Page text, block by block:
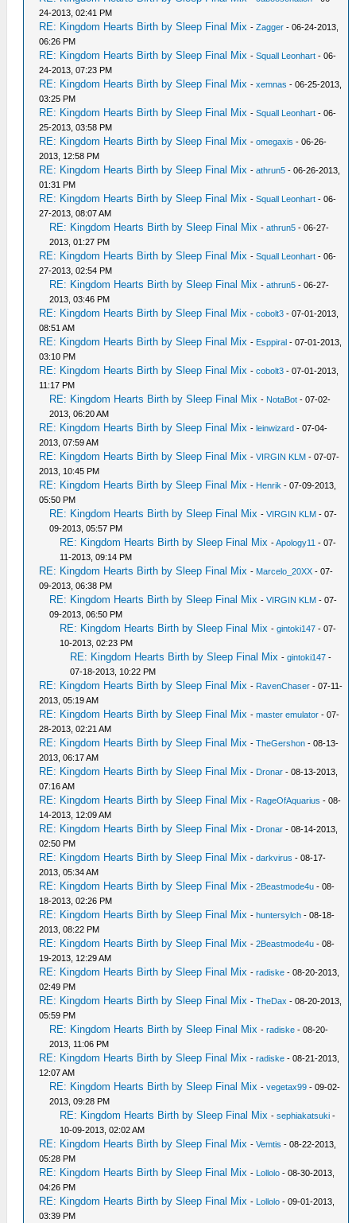
24-2013, 02:41 PM
RE: Kingdom Hearts Birth by Sleep Final Mix -Zagger - 06-24-2013,
06:26 PM
RE: Kingdom Hearts Birth by Sleep Final Mix -Squall Leonhart - 06-
24-2013, 07:23 PM
RE: Kingdom Hearts Birth by Sleep Final Mix -xemnas - 06-25-2013,
03:25 PM
RE: Kingdom Hearts Birth by Sleep Final Mix -Squall Leonhart - 06-
25-2013, 03:58 PM
RE: Kingdom Hearts Birth by Sleep Final Mix -omegaxis - 06-26-
2013, 12:58 PM
RE: Kingdom Hearts Birth by Sleep Final Mix -athrun5 - 06-26-2013,
01:31 PM
RE: Kingdom Hearts Birth by Sleep Final Mix -Squall Leonhart - 06-
27-2013, 08:07 AM
RE: Kingdom Hearts Birth by Sleep Final Mix -athrun5 - 06-27-
2013, 01:27 PM
RE: Kingdom Hearts Birth by Sleep Final Mix -Squall Leonhart - 06-
27-2013, 02:54 PM
RE: Kingdom Hearts Birth by Sleep Final Mix -athrun5 - 06-27-
2013, 03:46 PM
RE: Kingdom Hearts Birth by Sleep Final Mix -cobolt3 - 07-01-2013,
08:51 AM
RE: Kingdom Hearts Birth by Sleep Final Mix - Esppiral - 07-01-2013,
03:10 PM
RE: Kingdom Hearts Birth by Sleep Final Mix -cobolt3 - 07-01-2013,
11:17 PM
RE: Kingdom Hearts Birth by Sleep Final Mix - NotaBot - 07-02-
2013, 06:20 AM
RE: Kingdom Hearts Birth by Sleep Final Mix -leinwizard - 07-04-
2013, 07:59 AM
RE: Kingdom Hearts Birth by Sleep Final Mix -VIRGIN KLM - 07-07-
2013, 10:45 PM
RE: Kingdom Hearts Birth by Sleep Final Mix - Henrik - 07-09-2013,
05:50 PM
RE: Kingdom Hearts Birth by Sleep Final Mix -VIRGIN KLM - 07-
09-2013, 05:57 PM
RE: Kingdom Hearts Birth by Sleep Final Mix -Apology11 - 07-
11-2013, 09:14 PM
RE: Kingdom Hearts Birth by Sleep Final Mix - Marcelo_20XX - 07-
09-2013, 06:38 PM
RE: Kingdom Hearts Birth by Sleep Final Mix -VIRGIN KLM - 07-
09-2013, 06:50 PM
RE: Kingdom Hearts Birth by Sleep Final Mix -gintoki147 - 07-
10-2013, 02:23 PM
RE: Kingdom Hearts Birth by Sleep Final Mix -gintoki147 -
07-18-2013, 10:22 PM
RE: Kingdom Hearts Birth by Sleep Final Mix - RavenChaser - 07-11-
2013, 05:19 AM
RE: Kingdom Hearts Birth by Sleep Final Mix -master emulator - 07-
28-2013, 02:21 AM
RE: Kingdom Hearts Birth by Sleep Final Mix -TheGershon - 08-13-
2013, 06:17 AM
RE: Kingdom Hearts Birth by Sleep Final Mix - Dronar - 08-13-2013,
07:16 AM
RE: Kingdom Hearts Birth by Sleep Final Mix - RageOfAquarius - 08-
14-2013, 12:09 AM
RE: Kingdom Hearts Birth by Sleep Final Mix - Dronar - 08-14-2013,
02:50 PM
RE: Kingdom Hearts Birth by Sleep Final Mix -darkvirus - 08-17-
2013, 05:34 AM
RE: Kingdom Hearts Birth by Sleep Final Mix -2Beastmode4u - 08-
18-2013, 02:26 PM
RE: Kingdom Hearts Birth by Sleep Final Mix -huntersylch - 08-18-
2013, 08:22 PM
RE: Kingdom Hearts Birth by Sleep Final Mix -2Beastmode4u - 08-
19-2013, 12:29 AM
RE: Kingdom Hearts Birth by Sleep Final Mix -radiske - 08-20-2013,
02:49 PM
RE: Kingdom Hearts Birth by Sleep Final Mix -TheDax - 08-20-2013,
05:59 PM
RE: Kingdom Hearts Birth by Sleep Final Mix -radiske - 08-20-
2013, 11:06 PM
RE: Kingdom Hearts Birth by Sleep Final Mix -radiske - 08-21-2013,
12:07 AM
RE: Kingdom Hearts Birth by Sleep Final Mix -vegetax99 - 09-02-
2013, 09:28 PM
RE: Kingdom Hearts Birth by Sleep Final Mix -sephiakatsuki -
10-09-2013, 02:02 AM
RE: Kingdom Hearts Birth by Sleep Final Mix -Vemtis - 08-22-2013,
05:28 PM
RE: Kingdom Hearts Birth by Sleep Final Mix - Lollolo - 08-30-2013,
04:26 PM
RE: Kingdom Hearts Birth by Sleep Final Mix - Lollolo - 09-01-2013,
03:39 PM